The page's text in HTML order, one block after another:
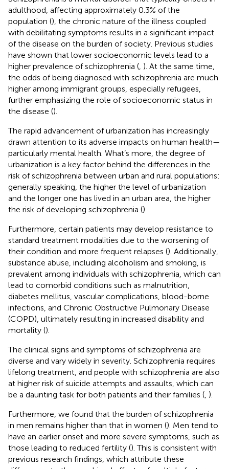
adulthood, affecting approximately 0.3% of the
population (), the chronic nature of the illness coupled
with debilitating symptoms results in a significant impact
of the disease on the burden of society. Previous studies
have shown that lower socioeconomic levels lead to a
higher prevalence of schizophrenia ( ). At the same time,
the odds of being diagnosed with schizophrenia are much
higher among immigrant groups, especially refugees,
further emphasizing the role of socioeconomic status in
the disease ().
The rapid advancement of urbanization has increasingly
drawn attention to its adverse impacts on human health—
particularly mental health. What’s more, the degree of
urbanization is a key factor behind the differences in the
risk of schizophrenia between urban and rural populations:
generally speaking, the higher the level of urbanization
and the longer one has lived in an urban area, the higher
the risk of developing schizophrenia ().
Furthermore, certain patients may develop resistance to
standard treatment modalities due to the worsening of
their condition and more frequent relapses (). Additionally,
substance abuse, including alcoholism and smoking, is
prevalent among individuals with schizophrenia, which can
lead to comorbid conditions such as malnutrition,
diabetes mellitus, vascular complications, blood-borne
infections, and Chronic Obstructive Pulmonary Disease
(COPD), ultimately resulting in increased disability and
mortality ().
The clinical signs and symptoms of schizophrenia are
diverse and vary widely in severity. Schizophrenia requires
lifelong treatment, and people with schizophrenia are also
at higher risk of suicide attempts and assaults, which can
be a daunting task for both patients and their families ( ).
Furthermore, we found that the burden of schizophrenia
in men remains higher than that in women (). Men tend to
have an earlier onset and more severe symptoms, such as
those leading to reduced fertility (). This is consistent with
previous research findings, which attribute these